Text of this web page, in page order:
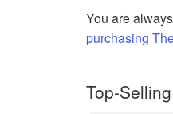
You are
purchasing
Top-